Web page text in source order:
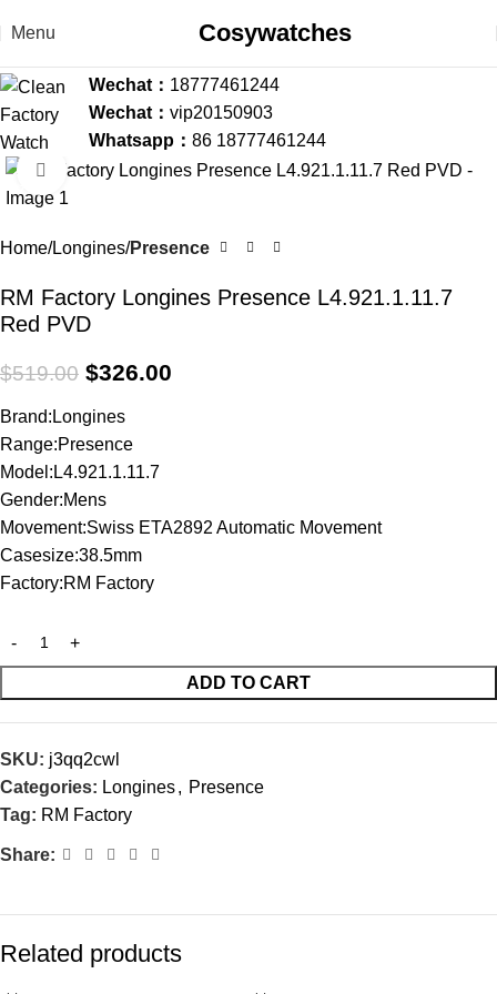
Menu Cosywatches
Wechat： 18777461244
Wechat： vip20150903
Whatsapp： 86 18777461244
Click to enlarge
Home Longines Presence
RM Factory Longines Presence L4.921.1.11.7
Red PVD
$519.00 $326.00
Brand:Longines
Range:Presence
Model:L4.921.1.11.7
Gender:Mens
Movement:Swiss ETA2892 Automatic Movement
Casesize:38.5mm
Factory:RM Factory
ADD TO CART
SKU: j3qq2cwl
Categories: Longines, Presence
Tag: RM Factory
Share:
Related products